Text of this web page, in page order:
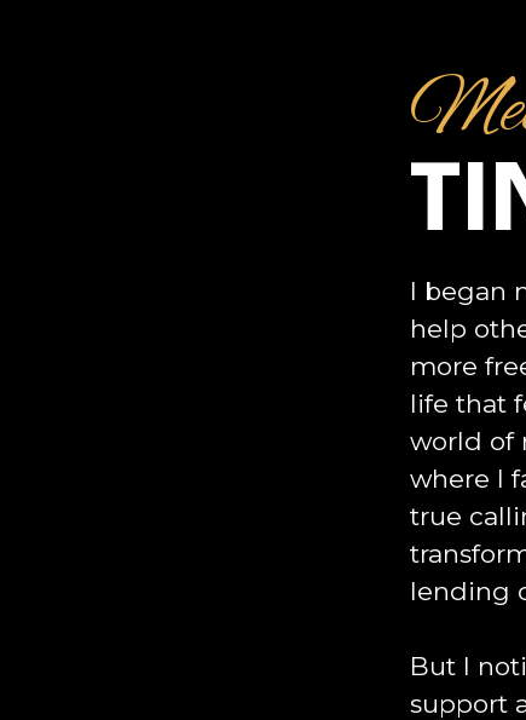
I began
help
more
life that
world of
where I
true
lending
But I
support